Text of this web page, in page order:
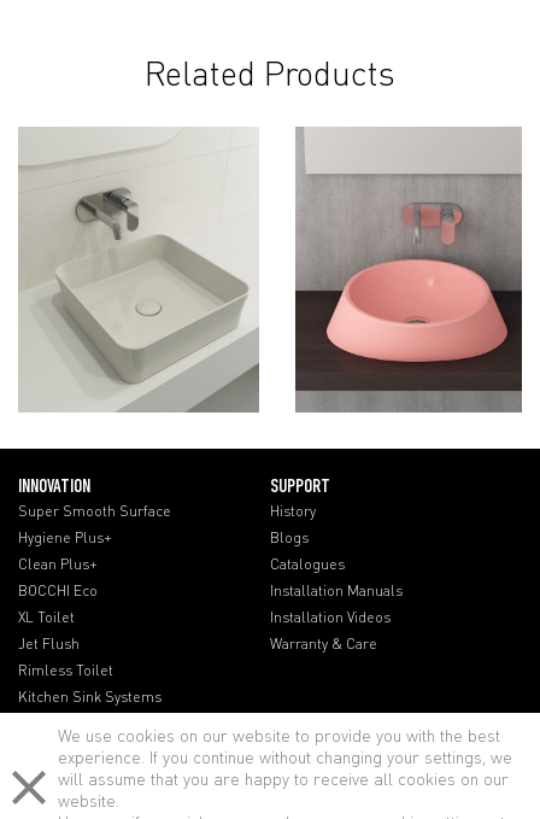
Related Products
INNOVATION
Super Smooth Surface
Hygiene Plus+
Clean Plus+
BOCCHI Eco
XL Toilet
Jet Flush
Rimless Toilet
Kitchen Sink Systems
SUPPORT
History
Blogs
Catalogues
Installation Manuals
Installation Videos
Warranty & Care
We use cookies on our website to provide you with the best
experience. If you continue without changing your settings, we
will assume that you are happy to receive all cookies on our
website.